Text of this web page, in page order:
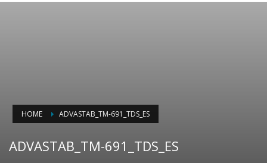
HOME ADVASTAB_TM-691_TDS_ES
ADVASTAB_TM-691_TDS_ES